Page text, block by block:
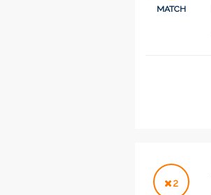
MATCH
2